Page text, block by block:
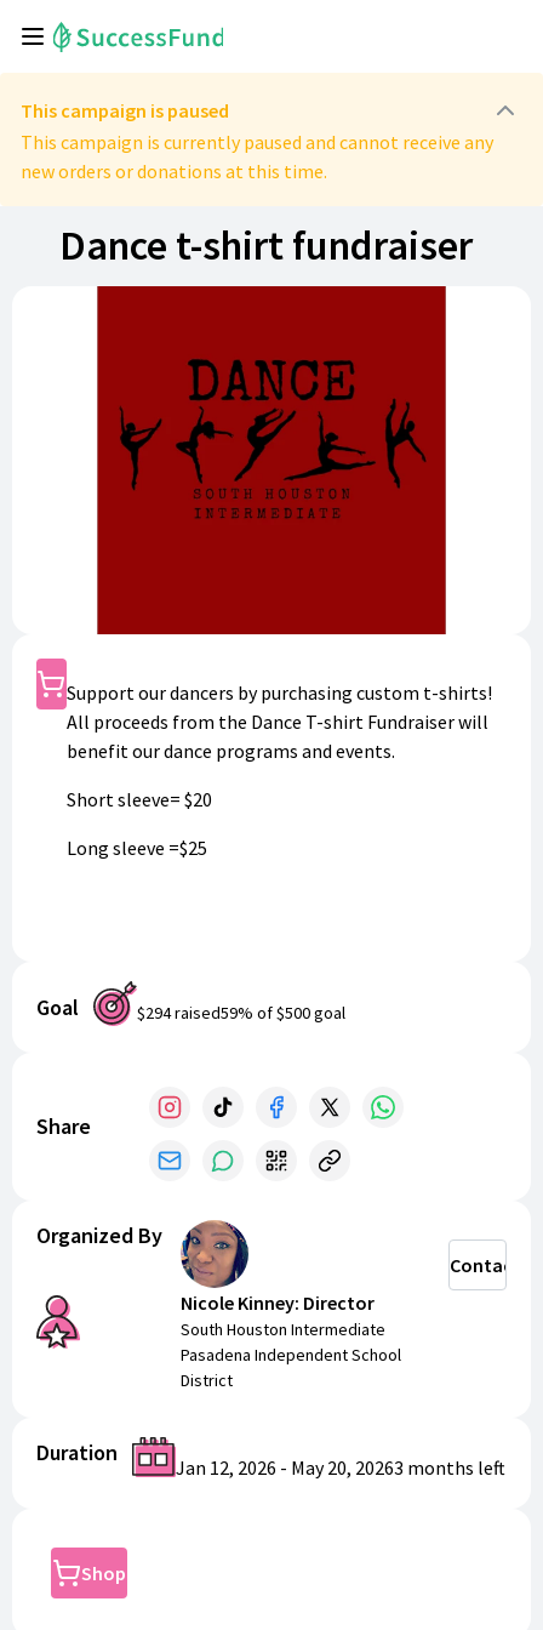
This campaign is paused
This campaign is currently paused and cannot receive any
new orders or donations at this time.
Dance t-shirt fundraiser
Shop
Support our dancers by purchasing custom t-shirts!
All proceeds from the Dance T-shirt Fundraiser will
benefit our dance programs and events.
Short sleeve= $20
Long sleeve =$25
Goal $294raised59% of$500goal
Share
Organized By
Nicole Kinney: Director
South Houston Intermediate
Pasadena Independent School
District
Contact
Duration
Jan 12, 2026 - May 20, 20263 months left
Shop